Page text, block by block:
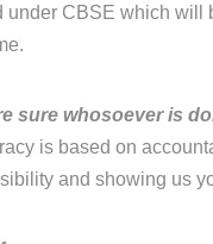
under CBSE which will
sure whosoever is
is based on
and showing us